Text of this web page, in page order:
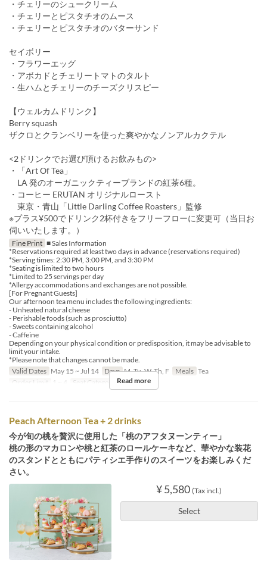
・チェリーのシュークリーム
・チェリーとピスタチオのムース
・チェリーとピスタチオのバターサンド
セイボリー
・フラワーエッグ
・アボカドとチェリートマトのタルト
・生ハムとチェリーのチーズクリスピー
【ウェルカムドリンク】
Berry squash
ザクロとクランベリーを使った爽やかなノンアルカクテル
<2ドリンクでお選び頂けるお飲みもの>
・「Art Of Tea」
LA 発のオーガニックティーブランドの紅茶6種。
・コーヒー ERUTAN オリジナルロースト
東京・青山「Little Darling Coffee Roasters」監修
※プラス¥500でドリンク2杯付きをフリーフローに変更可（当日お
伺いいたします。）
Fine Print ■ Sales Information
*Reservations required at least two days in advance (reservations required)
*Serving times: 2:30 PM, 3:00 PM, and 3:30 PM
*Seating is limited to two hours
*Limited to 25 servings per day
*Allergy accommodations and exchanges are not possible.
[For Pregnant Guests]
Our afternoon tea menu includes the following ingredients:
- Unheated natural cheese
- Perishable foods (such as prosciutto)
- Sweets containing alcohol
- Caffeine
Depending on your physical condition or predisposition, it may be advisable to
limit your intake.
*Please note that changes cannot be made.
Valid Dates May 15 ~ Jul 14 Days M, Tu, W, Th, F Meals Tea
Order Limit
1 ~ 4 Seat Category Erutan
Read more
Peach Afternoon Tea + 2 drinks
今が旬の桃を贅沢に使用した「桃のアフタヌーンティー」
桃の形のマカロンや桃と紅茶のロールケーキなど、華やかな装花
のスタンドとともにパティシエ手作りのスイーツをお楽しみくだ
さい。
¥ 5,580 (Tax incl.)
Select